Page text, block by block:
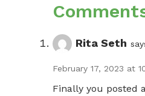
Rita Seth
February 17, 2023 at
Finally you posted